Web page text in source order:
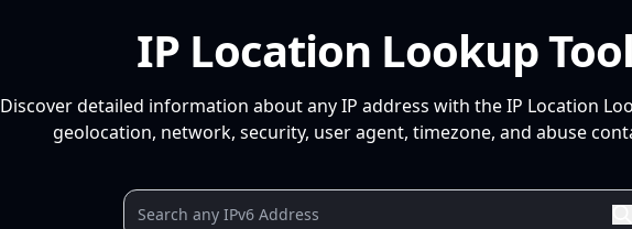
IP Location Lookup Tool
Discover detailed information about any IP address with the IP Location
geolocation, network, security, user agent, timezone, and abuse